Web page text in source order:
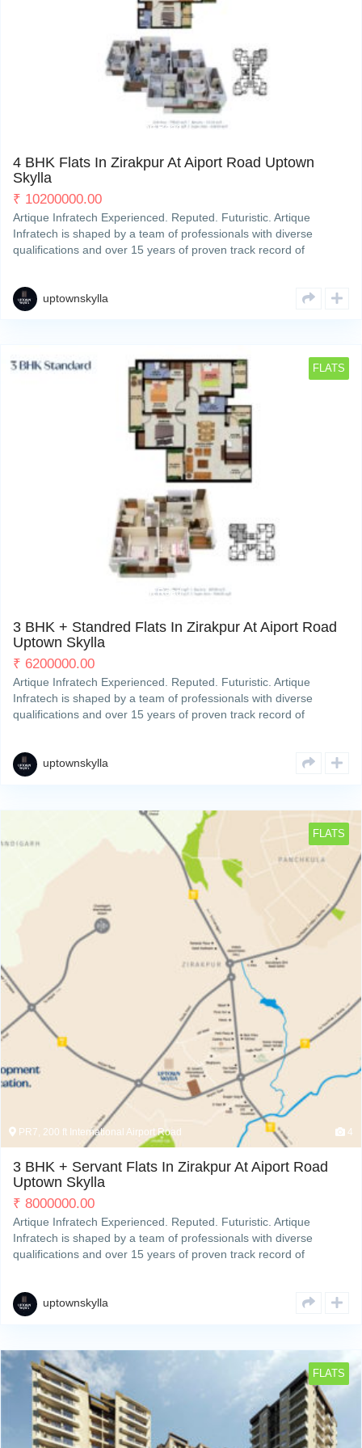
PR7, 200 ft International Airport Road
4 BHK Flats In Zirakpur At Aiport Road Uptown
Skylla
₹ 10200000.00
Artique Infratech Experienced. Reputed. Futuristic. Artique
Infratech is shaped by a team of professionals with diverse
qualifications and over 15 years of proven track record of
More uptownskylla
FLATS
PR7, 200 ft International Airport Road
3 BHK + Standred Flats In Zirakpur At Aiport Road
Uptown Skylla
₹ 6200000.00
Artique Infratech Experienced. Reputed. Futuristic. Artique
Infratech is shaped by a team of professionals with diverse
qualifications and over 15 years of proven track record of
More uptownskylla
FLATS
PR7, 200 ft International Airport Road 4
3 BHK + Servant Flats In Zirakpur At Aiport Road
Uptown Skylla
₹ 8000000.00
Artique Infratech Experienced. Reputed. Futuristic. Artique
Infratech is shaped by a team of professionals with diverse
qualifications and over 15 years of proven track record of
More uptownskylla
FLATS